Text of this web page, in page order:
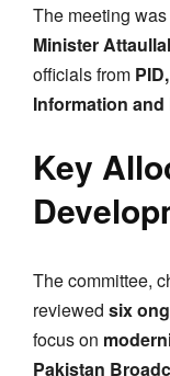
The meeting
Minister
officials from
Information
Key
The committee,
reviewed six
focus on
Pakistan